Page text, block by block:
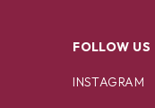
FOLLOW US
INSTAGRAM